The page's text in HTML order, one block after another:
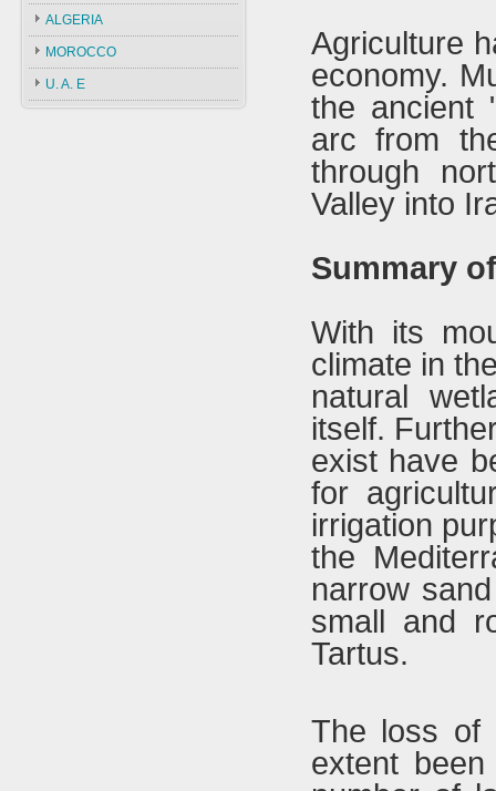
ALGERIA
MOROCCO
U. A. E
Agriculture
economy.
the ancient
arc from
through
Valley into
Summary
With its
climate in
natural
itself.
exist have
for
irrigation
the
narrow
small and
Tartus.
The loss of
extent